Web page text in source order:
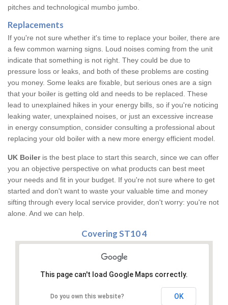
pitches and technological mumbo jumbo.
Replacements
If you're not sure whether it's time to replace your boiler, there are
a few common warning signs. Loud noises coming from the unit
indicate that something is not right. They could be due to
pressure loss or leaks, and both of these problems are costing
you money. Some leaks are fixable, but serious ones are a sign
that your boiler is getting old and needs to be replaced. These
lead to unexplained hikes in your energy bills, so if you're noticing
leaking water, unexplained noises, or just an excessive increase
in energy consumption, consider consulting a professional about
replacing your old boiler with a new more energy efficient model.
UK Boileris the best place to start this search, since we can offer
you an objective perspective on what products can best meet
your needs and fit in your budget. If you're not sure where to get
started and don't want to waste your valuable time and money
sifting through every local service provider, don't worry: you're not
alone. And we can help.
Covering ST10 4
This page can't load Google Maps correctly.
Do you own this website? OK